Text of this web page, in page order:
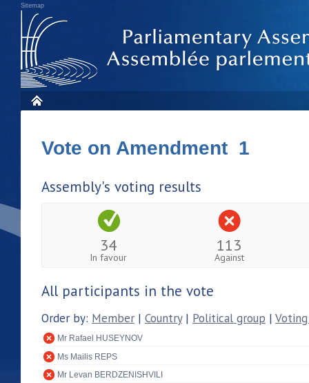
Sitemap
Vote on Amendment 1
Assembly's voting results
34
In favour
113
Against
All participants in the vote
Order by: Member | Country| Political group |
Mr Rafael HUSEYNOV
Ms Mailis REPS
Mr Levan BERDZENISHVILI